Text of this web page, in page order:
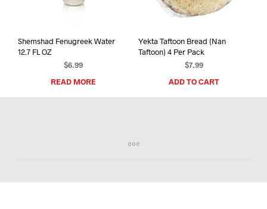
Shemshad Fenugreek Water
12.7 FL OZ
$6.99
READ MORE
Yekta Taftoon Bread (Nan
Taftoon) 4 Per Pack
$7.99
ADD TO CART